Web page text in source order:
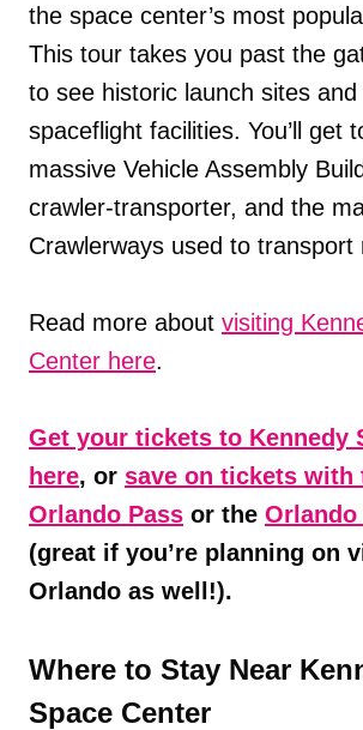
the space center’s most
This tour takes you past the
to see historic launch sites
spaceflight facilities. You’ll get
massive Vehicle Assembly
crawler-transporter, and the
Crawlerways used to transport
Read more about visiting
Center here.
Get your tickets to Kennedy
here, or save on tickets with
Orlando Pass or the Orlando
(great if you’re planning on
Orlando as well!).
Where to Stay Near
Space Center